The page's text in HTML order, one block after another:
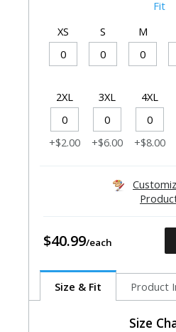
Fit
XS
S M
2XL
+$2.00
3XL
+$6.00
4XL
+$8.00
$40.99
Size & Fit Product
Size